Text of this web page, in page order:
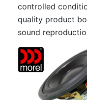
controlled
quality product
sound